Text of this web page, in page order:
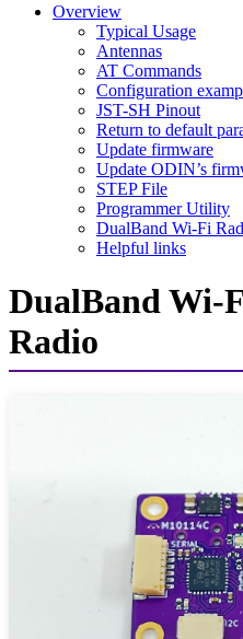
Overview
Typical Usage
Antennas
AT Commands
Configuration
JST-SH Pinout
Return to default
Update firmware
Update ODIN’s
STEP File
Programmer Utility
DualBand Wi-Fi
Helpful links
DualBand Wi-
Radio